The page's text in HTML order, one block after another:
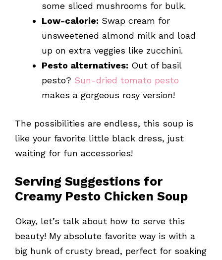
some sliced mushrooms for bulk.
Low-calorie: Swap cream for
unsweetened almond milk and load
up on extra veggies like zucchini.
Pesto alternatives: Out of basil
pesto? Sun-dried tomato pesto
makes a gorgeous rosy version!
The possibilities are endless, this soup is
like your favorite little black dress, just
waiting for fun accessories!
Serving Suggestions for
Creamy Pesto Chicken Soup
Okay, let’s talk about how to serve this
beauty! My absolute favorite way is with a
big hunk of crusty bread, perfect for soaking